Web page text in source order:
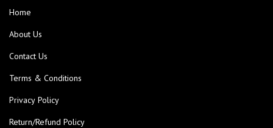
Home
About Us
Contact Us
Terms & Conditions
Privacy Policy
Return/Refund Policy